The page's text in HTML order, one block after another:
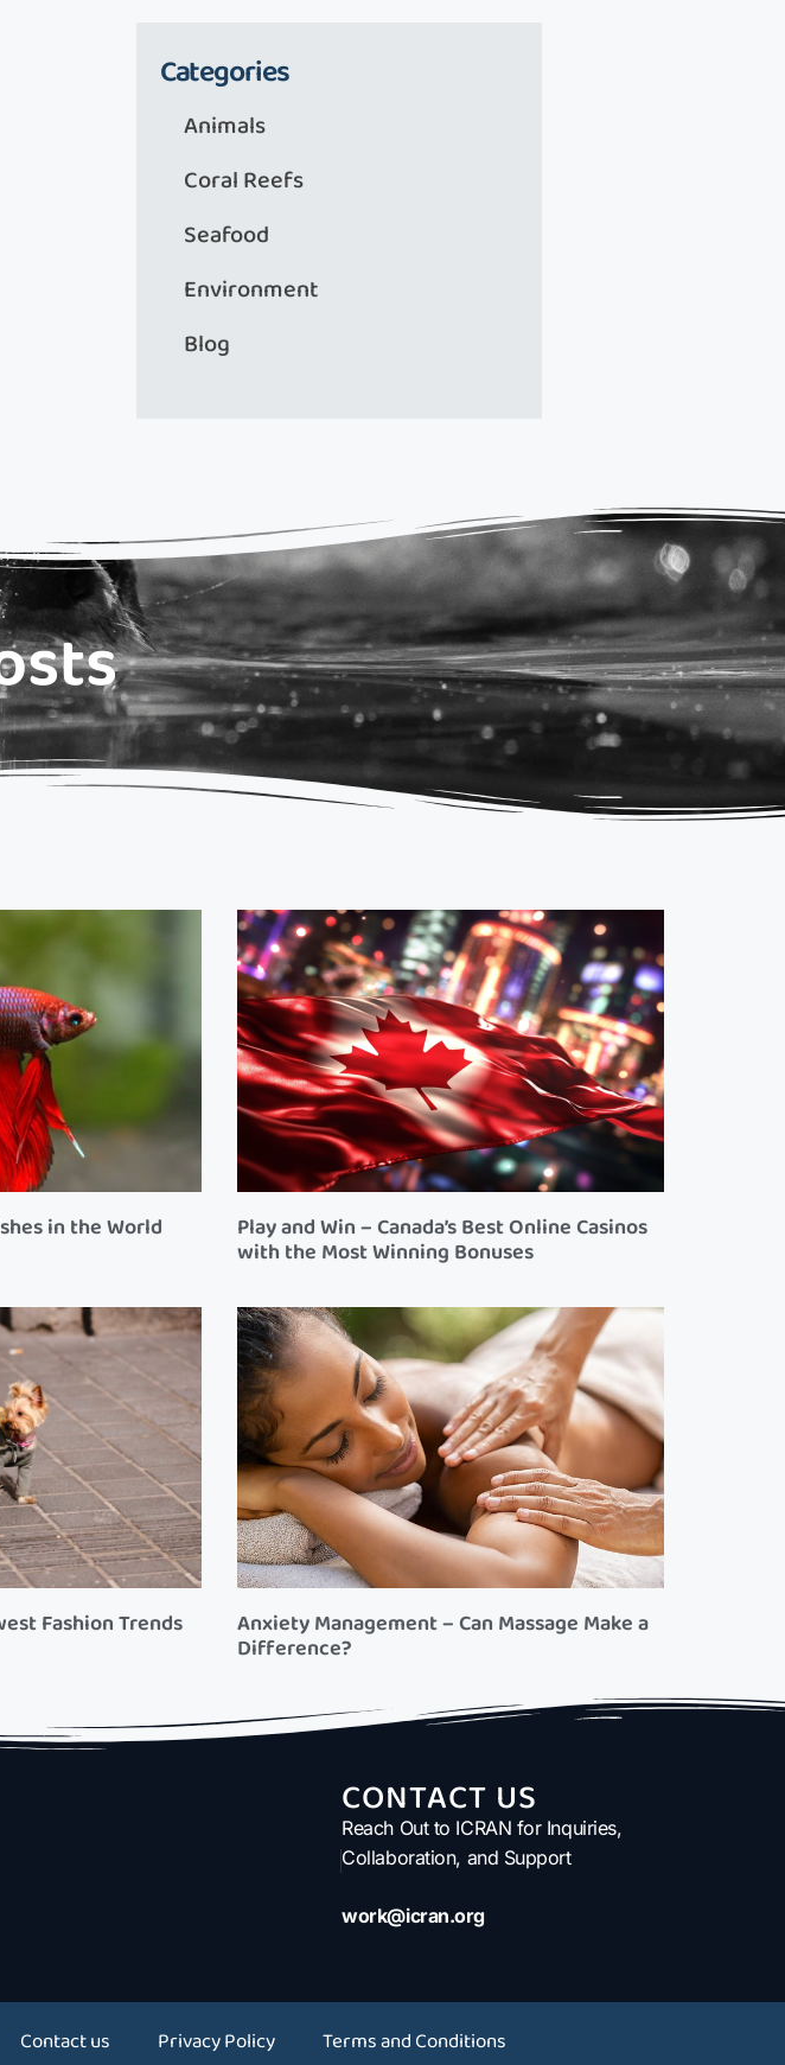
Categories
Animals
Coral Reefs
Seafood
Environment
Blog
in the World Play and Win – Canada’s Best Online Casinos
with the Most Winning Bonuses
Fashion Trends Anxiety Management – Can Massage Make a
Difference?
CONTACT US
Reach Out to ICRAN for Inquiries,
Collaboration, and Support
work@icran.org
Contact us Privacy Policy Terms and Conditions